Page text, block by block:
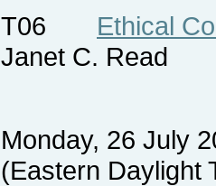
T06 Ethical
Janet C. Read
Monday, 26 July
(Eastern Daylight